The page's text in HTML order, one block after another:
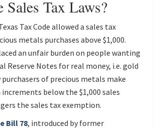
Sales Tax Laws?
Tax Code allowed a sales tax
metals purchases above $1,000.
an unfair burden on people wanting
Reserve Notes for real money, i.e. gold
purchasers of precious metals make
below the $1,000 sales
the sales tax exemption.
Bill 78, introduced by former